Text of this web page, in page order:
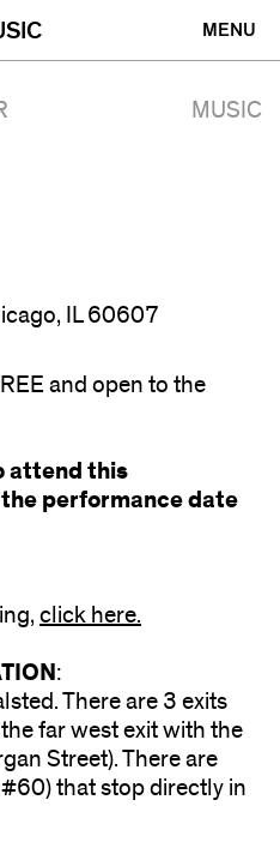
MENU
MUSIC
IL 60607
and open to the
attend this
performance date
click here.
:
There are 3 exits
far west exit with the
Street). There are
that stop directly in